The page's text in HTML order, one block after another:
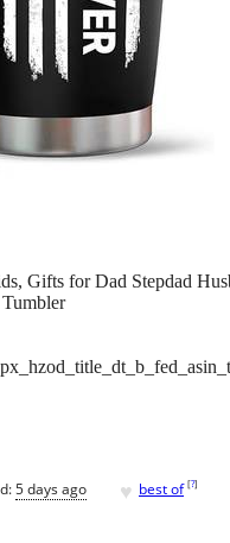
Gifts for Dad Stepdad
5 days ago ♥ best of [?]